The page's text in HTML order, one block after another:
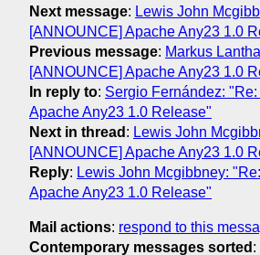
Next message: Lewis John
[ANNOUNCE] Apache Any23 1.0
Previous message: Markus
[ANNOUNCE] Apache Any23 1.0
In reply to: Sergio Fernández:
Apache Any23 1.0 Release"
Next in thread : Lewis John
[ANNOUNCE] Apache Any23 1.0
Reply: Lewis John Mcgibbney:
Apache Any23 1.0 Release"
Mail actions: respond to this
Contemporary messages sorted :